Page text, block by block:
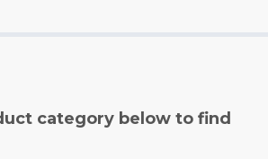
category below to find